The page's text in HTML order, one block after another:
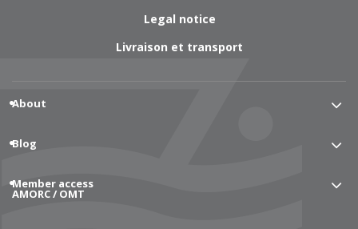
Legal notice
Livraison et transport
About
Blog
Member access
AMORC / OMT